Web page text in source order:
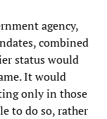
agency,
combined
status would
It would
only in those
to do so, rather